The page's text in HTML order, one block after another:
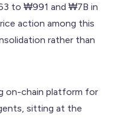
to ₩991 and ₩7B in
action among this
rather than
on-chain platform for
sitting at the